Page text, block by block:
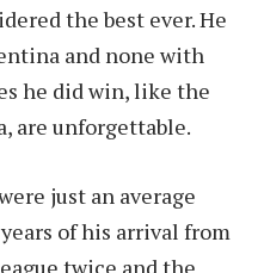
the best ever. He
and none with
he did win, like the
are unforgettable.
just an average
of his arrival from
twice and the